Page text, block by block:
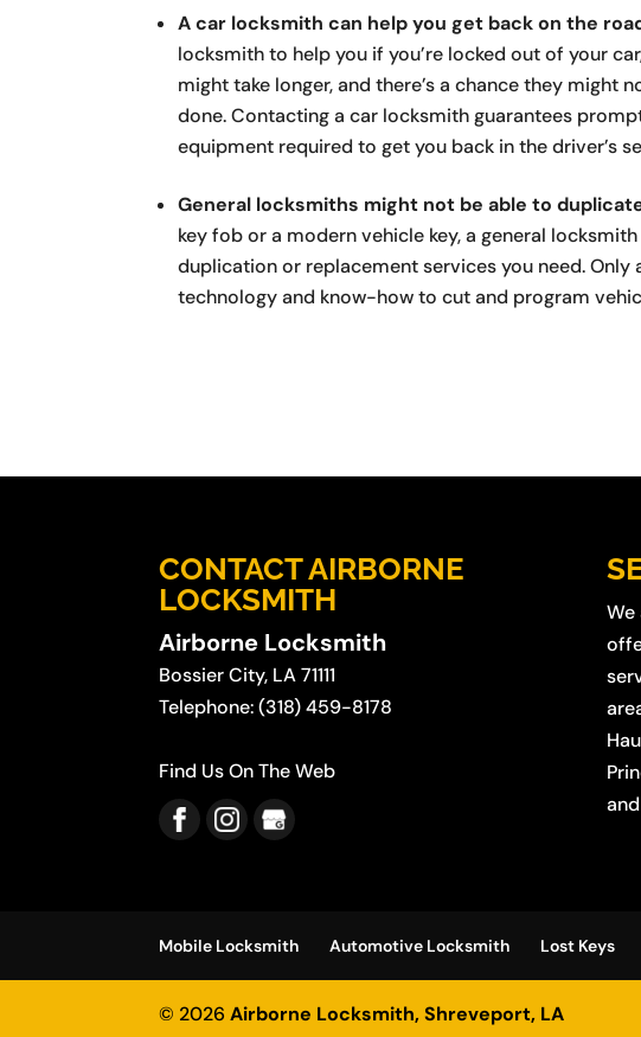
A car locksmith can help you get back on the
locksmith to help you if you’re locked out of your
might take longer, and there’s a chance they might
done. Contacting a car locksmith guarantees
equipment required to get you back in the driver’s
General locksmiths might not be able to
key fob or a modern vehicle key, a general
duplication or replacement services you need. Only
technology and know-how to cut and program
CONTACT AIRBORNE
LOCKSMITH
Airborne Locksmith
Bossier City, LA 71111
Telephone:(318) 459-8178
Find Us On The Web
We
Mobile Locksmith Automotive Locksmith Lost Keys
© 2026Airborne Locksmith, Shreveport, LA